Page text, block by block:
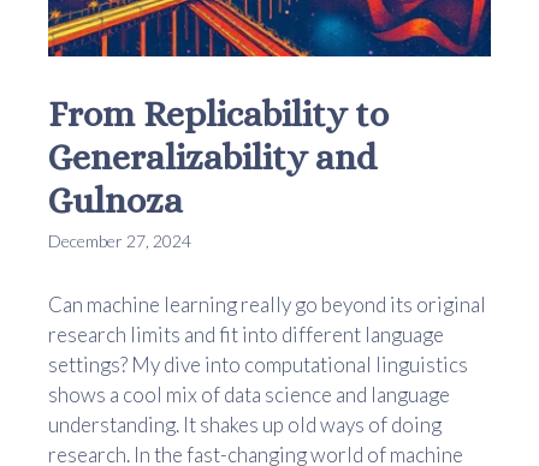
From Replicability to
Generalizability and
Gulnoza
December 27, 2024
Can machine learning really go beyond its original
research limits and fit into different language
settings? My dive into computational linguistics
shows a cool mix of data science and language
understanding. It shakes up old ways of doing
research. In the fast-changing world of machine